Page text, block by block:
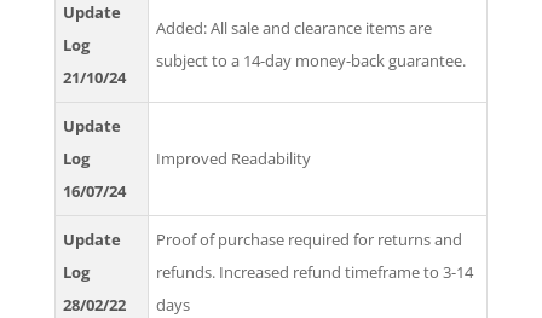
Update
Log
21/10/24
Added: All sale and clearance items are
subject to a 14-day money-back guarantee.
Update
Log
16/07/24
Improved Readability
Update
Log
28/02/22
Proof of purchase required for returns and
refunds. Increased refund timeframe to 3-14
days